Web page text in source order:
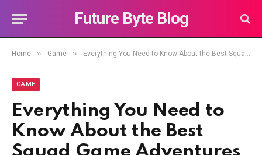
Future Byte Blog
Home » Game » Everything You Need to Know About the Best Squad Game Adventures
GAME
Everything You Need to
Know About the Best